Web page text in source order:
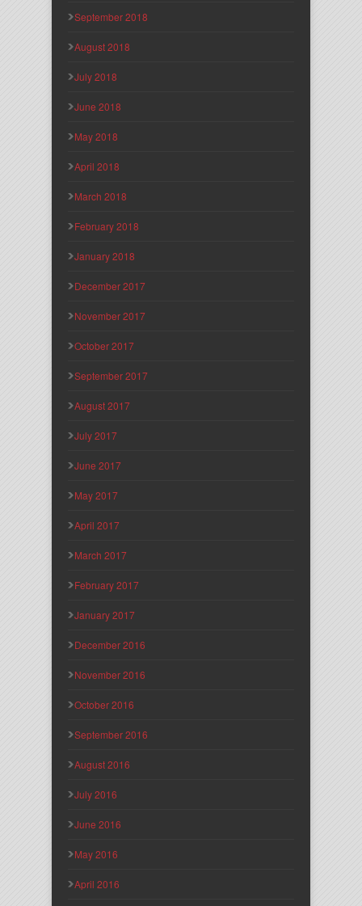
September 2018
August 2018
July 2018
June 2018
May 2018
April 2018
March 2018
February 2018
January 2018
December 2017
November 2017
October 2017
September 2017
August 2017
July 2017
June 2017
May 2017
April 2017
March 2017
February 2017
January 2017
December 2016
November 2016
October 2016
September 2016
August 2016
July 2016
June 2016
May 2016
April 2016